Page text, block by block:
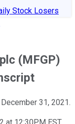
Stock Losers
(MFGP)
31, 2021.